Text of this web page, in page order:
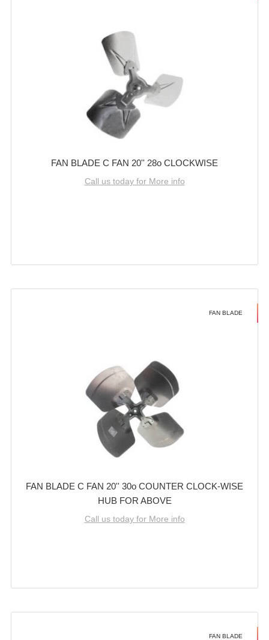
FAN BLADE C FAN 20'' 28o CLOCKWISE
Call us today for More info
FAN BLADE
FAN BLADE C FAN 20'' 30o COUNTER CLOCK-WISE
HUB FOR ABOVE
Call us today for More info
FAN BLADE